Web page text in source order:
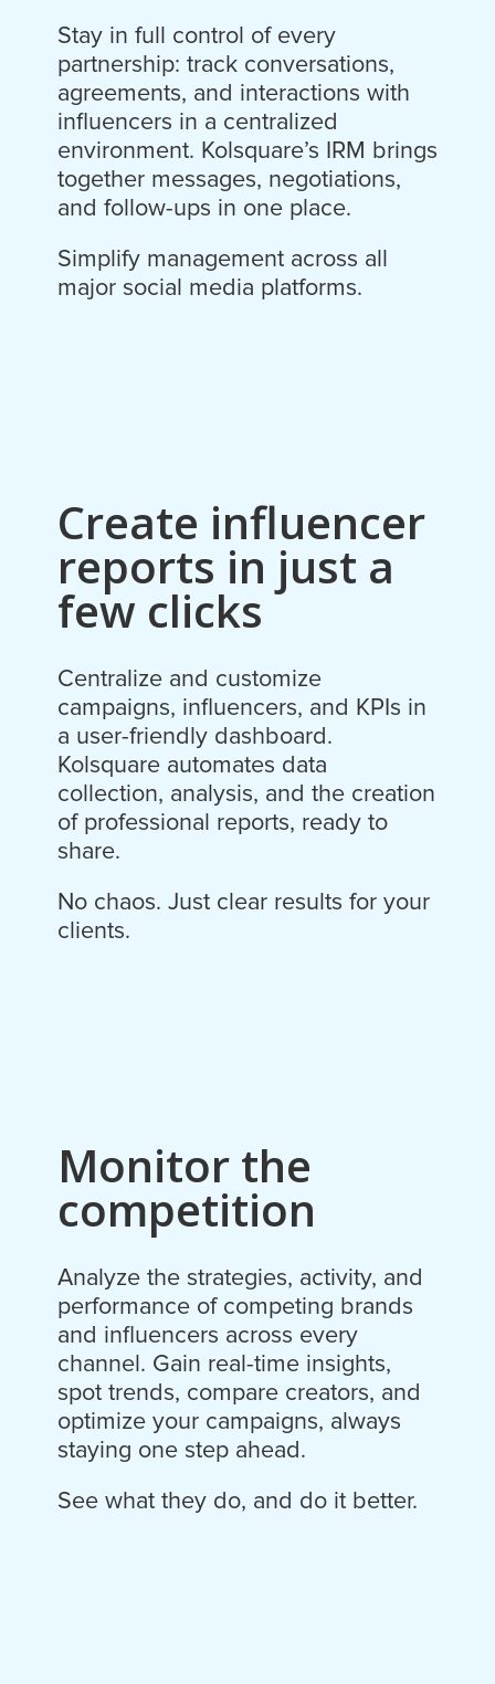
Stay in full control of every
partnership: track conversations,
agreements, and interactions with
influencers in a centralized
environment. Kolsquare’s IRM brings
together messages, negotiations,
and follow-ups in one place.
Simplify management across all
major social media platforms.
Create influencer
reports in just a
few clicks
Centralize and customize
campaigns, influencers, and KPIs in
a user-friendly dashboard.
Kolsquare automates data
collection, analysis, and the creation
of professional reports, ready to
share.
No chaos. Just clear results for your
clients.
Monitor the
competition
Analyze the strategies, activity, and
performance of competing brands
and influencers across every
channel. Gain real-time insights,
spot trends, compare creators, and
optimize your campaigns, always
staying one step ahead.
See what they do, and do it better.